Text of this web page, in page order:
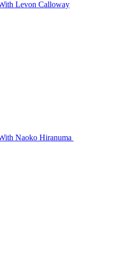
Levon Calloway
Naoko Hiranuma